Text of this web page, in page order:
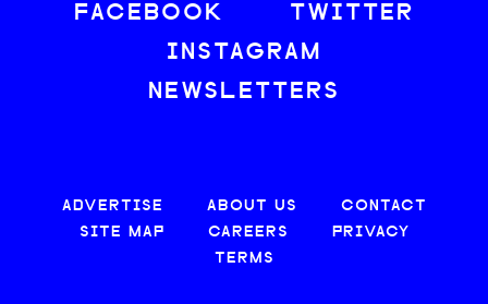
FACEBOOK
TWITTER
INSTAGRAM
NEWSLETTERS
ADVERTISE ABOUT US
CONTACT
SITE MAP
CAREERS
PRIVACY
TERMS